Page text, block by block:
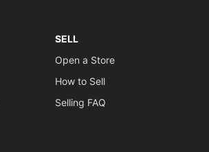
SELL
Open a Store
How to Sell
Selling FAQ